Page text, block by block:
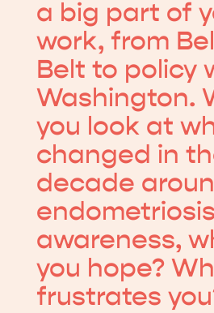
a big part of
work, from
Belt to policy
Washington.
you look at
changed in
decade
endometriosis
awareness,
you hope?
frustrates